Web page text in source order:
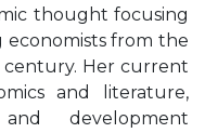
thought focusing
from the
Her current
and literature,
development